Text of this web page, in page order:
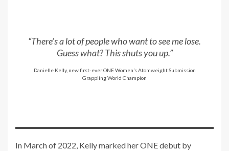
“There’s a lot of people who want to see me lose.
Guess what? This shuts you up.”
Danielle Kelly, new first-ever ONE Women’s Atomweight Submission
Grappling World Champion
In March of 2022, Kelly marked her ONE debut by